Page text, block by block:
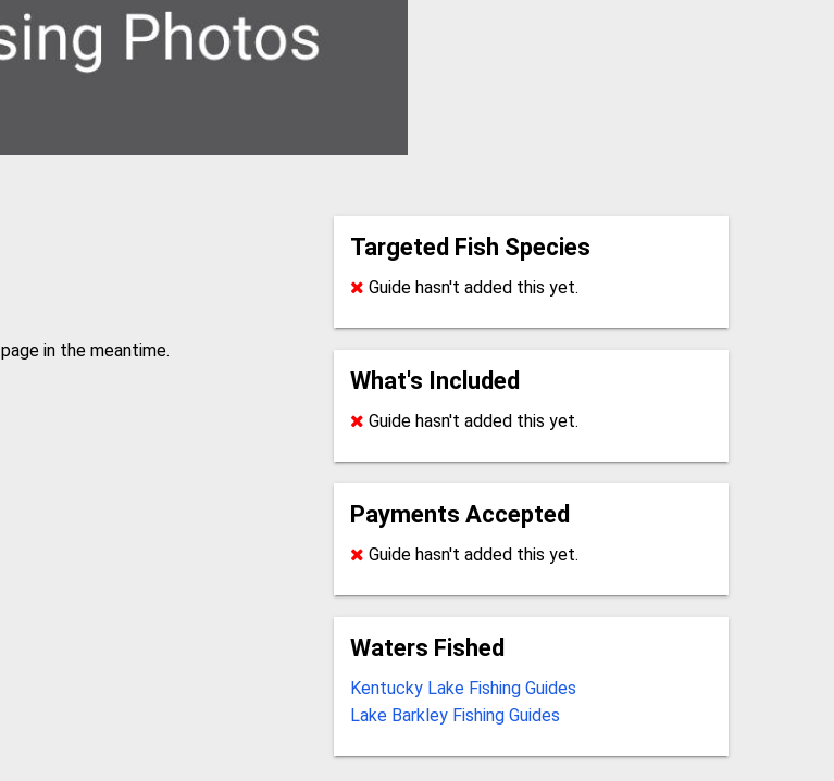
page in the meantime.
Targeted Fish Species
Guide hasn't added this yet.
What's Included
Guide hasn't added this yet.
Payments Accepted
Guide hasn't added this yet.
Waters Fished
Kentucky Lake Fishing Guides
Lake Barkley Fishing Guides